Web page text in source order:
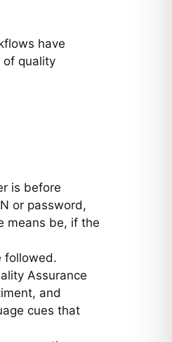
have
of quality
is before
or password,
means be, if the
followed.
Assurance
and
cues that